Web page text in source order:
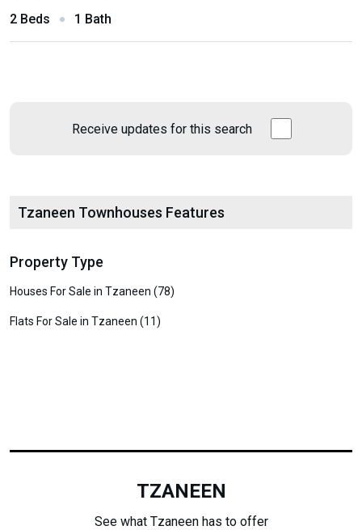
2 Beds 1 Bath
Receive updates for this search
Tzaneen Townhouses Features
Property Type
Houses For Sale in Tzaneen (78)
Flats For Sale in Tzaneen (11)
TZANEEN
See what Tzaneen has to offer